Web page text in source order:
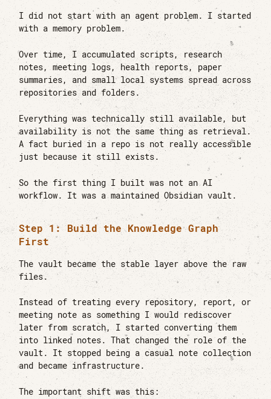
I did not start with an agent problem. I started
with a memory problem.
Over time, I accumulated scripts, research
notes, meeting logs, health reports, paper
summaries, and small local systems spread across
repositories and folders.
Everything was technically still available, but
availability is not the same thing as retrieval.
A fact buried in a repo is not really accessible
just because it still exists.
So the first thing I built was not an AI
workflow. It was a maintained Obsidian vault.
Step 1: Build the Knowledge Graph
First
The vault became the stable layer above the raw
files.
Instead of treating every repository, report, or
meeting note as something I would rediscover
later from scratch, I started converting them
into linked notes. That changed the role of the
vault. It stopped being a casual note collection
and became infrastructure.
The important shift was this: